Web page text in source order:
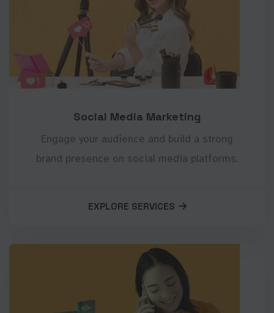
Social Media Marketing
Engage your audience and build a strong
brand presence on social media platforms.
EXPLORE SERVICES